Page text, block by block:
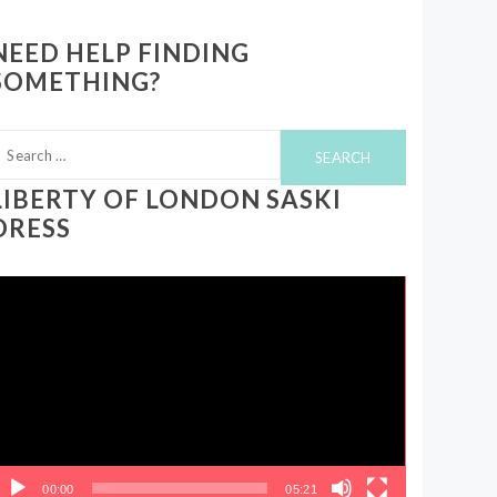
HELP FINDING
OF LONDON SASKI
00:00 05:21